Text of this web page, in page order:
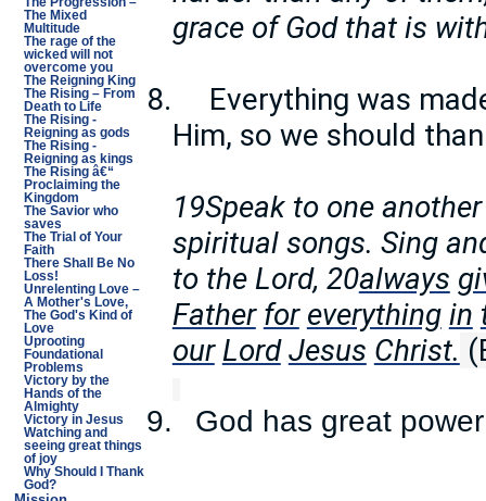
The Mixed
Multitude
The rage of the
wicked will not
overcome you
The Reigning King
The Rising – From
Death to Life
The Rising -
Reigning as gods
The Rising -
Reigning as kings
The Rising â€“
Proclaiming the
Kingdom
The Savior who
saves
The Trial of Your
Faith
There Shall Be No
Loss!
Unrelenting Love –
A Mother's Love,
The God's Kind of
Love
Uprooting
Foundational
Problems
Victory by the
Hands of the
Almighty
Victory in Jesus
Watching and
seeing great things
of joy
Why Should I Thank
God?
grace of God that is
8.
Everything was
Him, so we should
19Speak to one
spiritual songs. Sing
to the Lord, 20always
Father for everything in
our Lord Jesus Christ.
9. God has great power